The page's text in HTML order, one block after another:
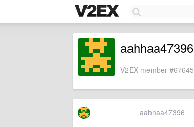
aahhaa47396
V2EX member
aahhaa47396